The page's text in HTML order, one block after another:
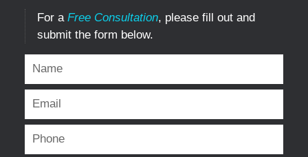
For a Free Consultation, please fill out and
submit the form below.